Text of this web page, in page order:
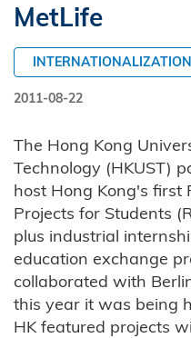
MetLife
2011-08-22
The Hong Kong
Technology (HKUST)
host Hong Kong's first
Projects for Students
plus industrial
education exchange
collaborated with
this year it was being
HK featured projects